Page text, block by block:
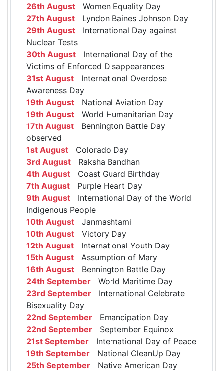
26th August Women Equality Day
27th August Lyndon Baines Johnson Day
29th August International Day against
Nuclear Tests
30th August International Day of the
Victims of Enforced Disappearances
31st August International Overdose
Awareness Day
19th August National Aviation Day
19th August World Humanitarian Day
17th August Bennington Battle Day
observed
1st August Colorado Day
3rd August Raksha Bandhan
4th August Coast Guard Birthday
7th August Purple Heart Day
9th August International Day of the World
Indigenous People
10th August Janmashtami
10th August Victory Day
12th August International Youth Day
15th August Assumption of Mary
16th August Bennington Battle Day
24th September World Maritime Day
23rd September International Celebrate
Bisexuality Day
22nd September Emancipation Day
22nd September September Equinox
21st September International Day of Peace
19th September National CleanUp Day
25th September Native American Day